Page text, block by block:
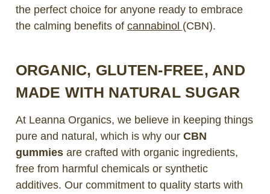
the perfect choice for anyone ready to embrace
the calming benefits of cannabinol (CBN).
ORGANIC, GLUTEN-FREE, AND
MADE WITH NATURAL SUGAR
At Leanna Organics, we believe in keeping things
pure and natural, which is why our CBN
gummiesare crafted with organic ingredients,
free from harmful chemicals or synthetic
additives. Our commitment to quality starts with